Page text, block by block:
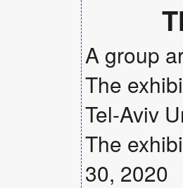
A group
The
Tel-Aviv
The
30, 2020